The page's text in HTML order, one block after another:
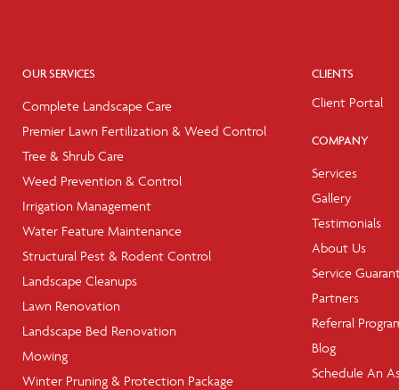
OUR SERVICES
Complete Landscape Care
Premier Lawn Fertilization & Weed Control
Tree & Shrub Care
Weed Prevention & Control
Irrigation Management
Water Feature Maintenance
Structural Pest & Rodent Control
Landscape Cleanups
Lawn Renovation
Landscape Bed Renovation
Mowing
Winter Pruning & Protection Package
CLIENTS
Client Portal
COMPANY
Services
Gallery
Testimonials
About Us
Service
Partners
Referral
Blog
Schedule An